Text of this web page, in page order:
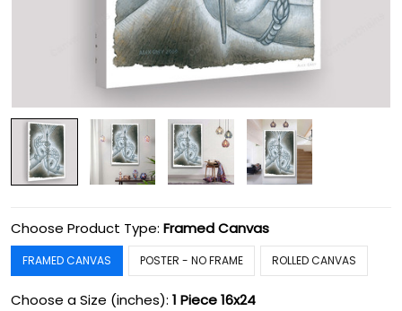
Choose Product Type: Framed Canvas
FRAMED CANVAS POSTER - NO FRAME ROLLED CANVAS
Choose a Size (inches): 1 Piece 16x24